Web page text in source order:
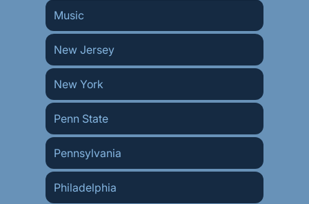
Music
New Jersey
New York
Penn State
Pennsylvania
Philadelphia